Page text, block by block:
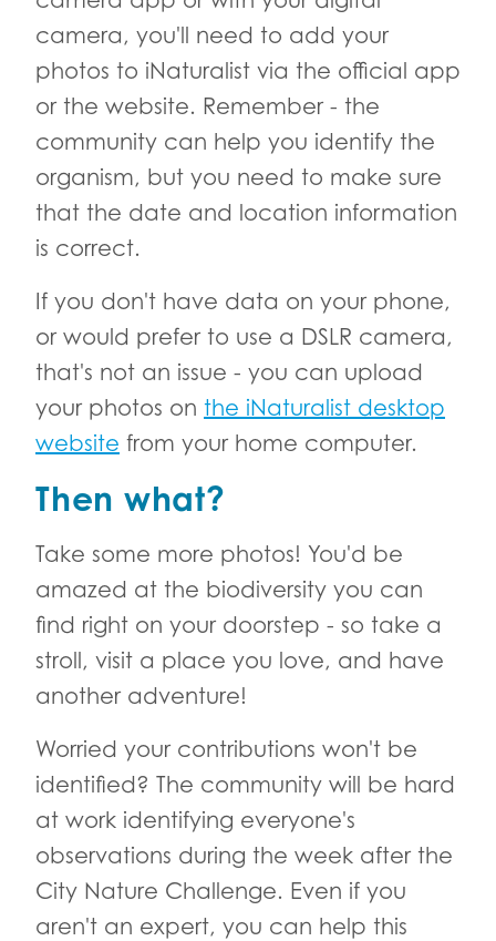
camera, you'll need to add your
photos to iNaturalist via the official app
or the website. Remember - the
community can help you identify the
organism, but you need to make sure
that the date and location information
is correct.
If you don't have data on your phone,
or would prefer to use a DSLR camera,
that's not an issue - you can upload
your photos on the iNaturalist desktop
website from your home computer.
Then what?
Take some more photos! You'd be
amazed at the biodiversity you can
find right on your doorstep - so take a
stroll, visit a place you love, and have
another adventure!
Worried your contributions won't be
identified? The community will be hard
at work identifying everyone's
observations during the week after the
City Nature Challenge. Even if you
aren't an expert, you can help this